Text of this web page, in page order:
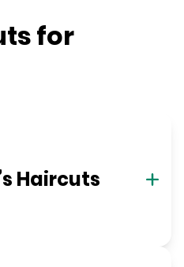
for
Haircuts